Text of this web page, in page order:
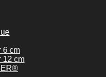
6 cm
12 cm